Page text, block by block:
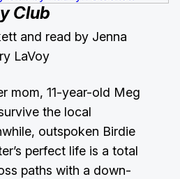
Club
and read by Jenna
LaVoy
mom, 11-year-old Meg
the local
outspoken Birdie
perfect life is a total
paths with a down-